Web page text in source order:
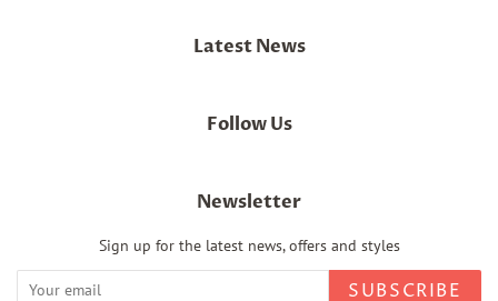
Latest News
Follow Us
Newsletter
Sign up for the latest news, offers and styles
SUBSCRIBE